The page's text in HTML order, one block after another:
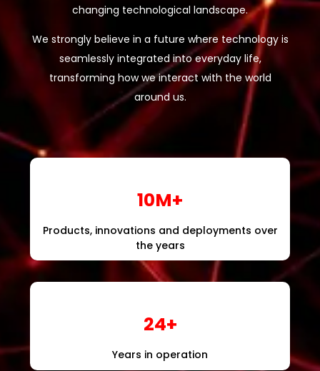
changing technological landscape.
We strongly believe in a future where technology is
seamlessly integrated into everyday life,
transforming how we interact with the world
around us.
10M+
Products, innovations and deployments over
the years
24+
Years in operation